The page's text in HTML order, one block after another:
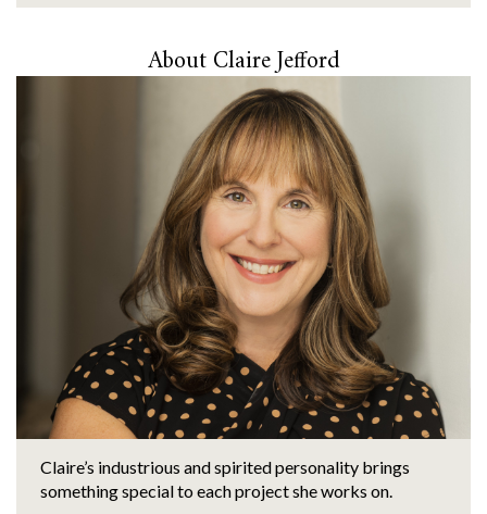
About Claire Jefford
Claire’s industrious and spirited personality brings
something special to each project she works on.